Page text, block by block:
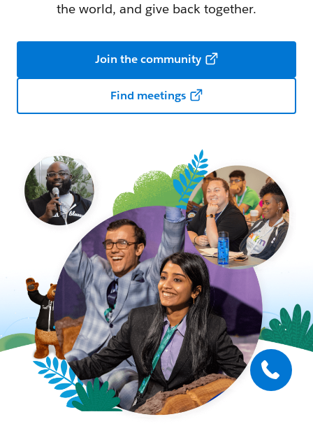
the world, and give back together.
Join the community
Find meetings